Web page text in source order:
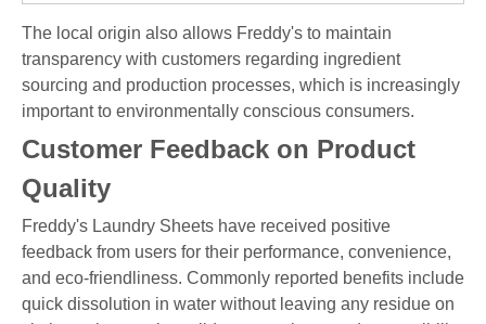
The local origin also allows Freddy's to maintain
transparency with customers regarding ingredient
sourcing and production processes, which is increasingly
important to environmentally conscious consumers.
Customer Feedback on Product
Quality
Freddy's Laundry Sheets have received positive
feedback from users for their performance, convenience,
and eco-friendliness. Commonly reported benefits include
quick dissolution in water without leaving any residue on